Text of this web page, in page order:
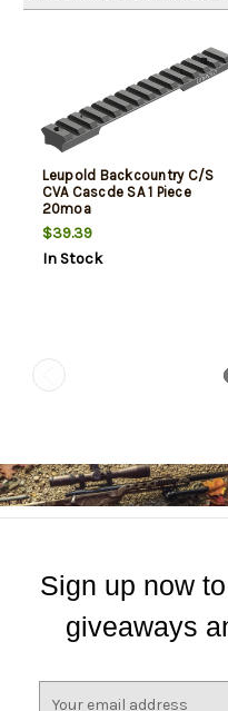
Leupold Backcountry C/S
CVA Cascde SA 1 Piece
20moa
$39.39
In Stock
Sign up now
giveaways